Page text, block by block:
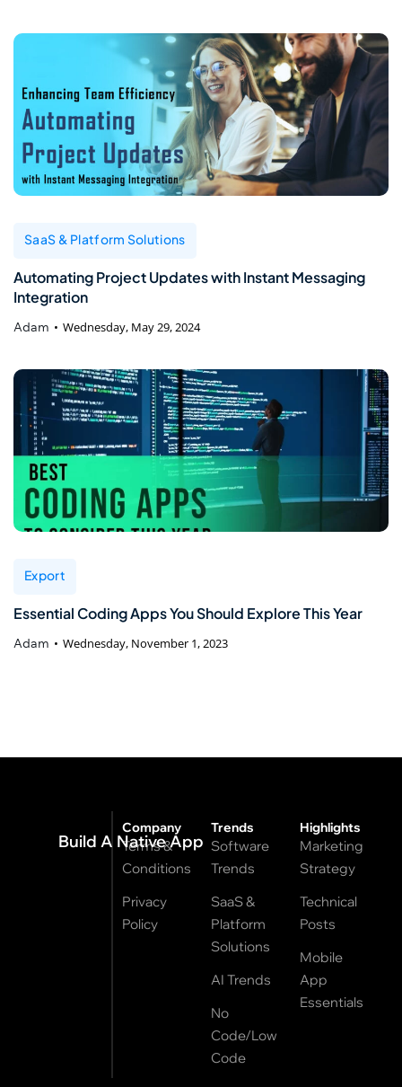
SaaS & Platform Solutions
Automating Project Updates with Instant Messaging
Integration
Adam Wednesday, May 29, 2024
Export
Essential Coding Apps You Should Explore This Year
Adam Wednesday, November 1, 2023
Build A Native App
Company
Terms &
Conditions
Privacy
Policy
Trends
Software
Trends
SaaS &
Platform
Solutions
AI Trends
No
Code/Low
Code
Highlights
Marketing
Strategy
Technical
Posts
Mobile
App
Essentials